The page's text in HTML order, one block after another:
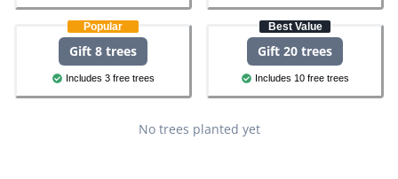
Popular
Gift 8 trees
Includes 3 free trees
Best Value
Gift 20 trees
Includes 10 free trees
No trees planted yet